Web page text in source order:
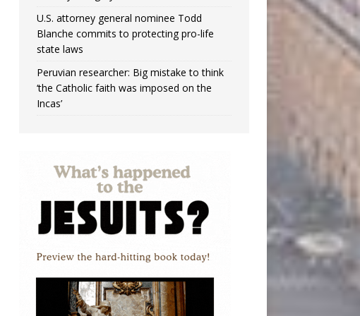
U.S. attorney general nominee Todd
Blanche commits to protecting pro-life
state laws
Peruvian researcher: Big mistake to think
‘the Catholic faith was imposed on the
Incas’